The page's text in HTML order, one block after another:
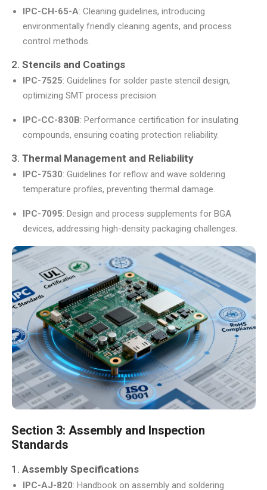
IPC-CH-65-A: Cleaning guidelines, introducing
environmentally friendly cleaning agents, and process
control methods.
2.Stencils and Coatings
IPC-7525: Guidelines for solder paste stencil design,
optimizing SMT process precision.
IPC-CC-830B: Performance certification for insulating
compounds, ensuring coating protection reliability.
3.Thermal Management and Reliability
IPC-7530: Guidelines for reflow and wave soldering
temperature profiles, preventing thermal damage.
IPC-7095: Design and process supplements for BGA
devices, addressing high-density packaging challenges.
Section 3: Assembly and Inspection
Standards
1.Assembly Specifications
IPC-AJ-820: Handbook on assembly and soldering